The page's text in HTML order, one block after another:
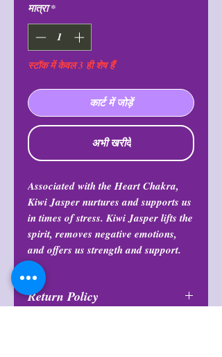
मात्रा *
स्टॉक में केवल 3 ही शेष हैं
कार्ट में जोड़ें
अभी खरीदें
Associated with the Heart Chakra,
Kiwi Jasper nurtures and supports us
in times of stress. Kiwi Jasper lifts the
spirit, removes negative emotions,
and offers us strength and support.
Return Policy